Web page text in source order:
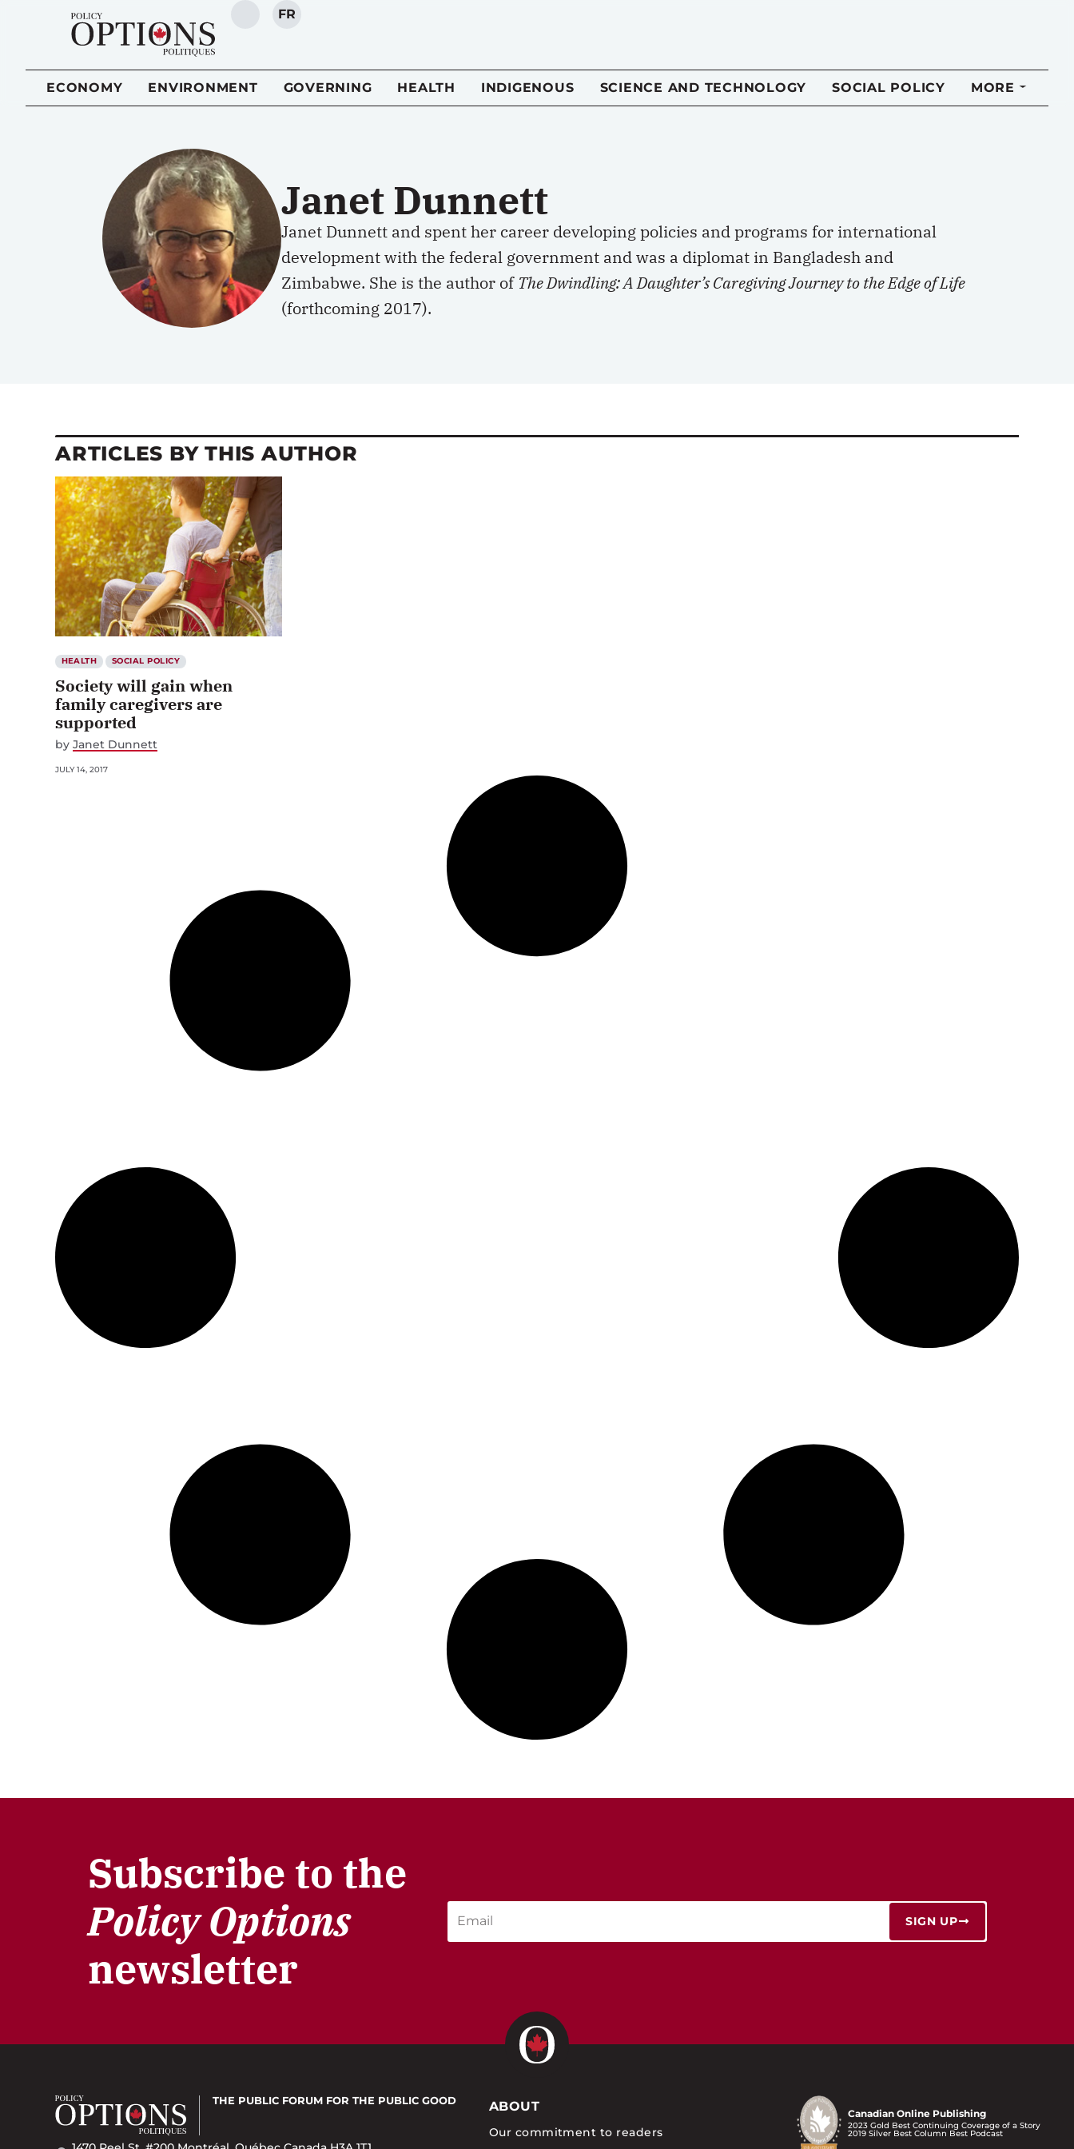
SEARCH
FR
ECONOMY ENVIRONMENT GOVERNING HEALTH INDIGENOUS SCIENCE AND TECHNOLOGY SOCIAL POLICY MORE
Janet Dunnett
Janet Dunnett and spent her career developing policies and programs for international
development with the federal government and was a diplomat in Bangladesh and
Zimbabwe. She is the author of The Dwindling: A Daughter’s Caregiving Journey to the Edge of Life
(forthcoming 2017).
ARTICLES BY THIS AUTHOR
HEALTH SOCIAL POLICY
Society will gain when
family caregivers are
supported
by Janet Dunnett
JULY 14, 2017
Subscribe to the
Policy Options
newsletter
SIGN UP
THE PUBLIC FORUM FOR THE PUBLIC GOOD ABOUT
Our commitment to readers
Canadian Online Publishing
2023 Gold Best Continuing Coverage of a Story
2019 Silver Best Column Best Podcast